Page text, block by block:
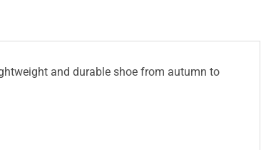
and durable shoe from autumn to